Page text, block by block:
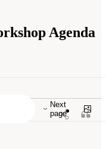
Agenda
Next
page